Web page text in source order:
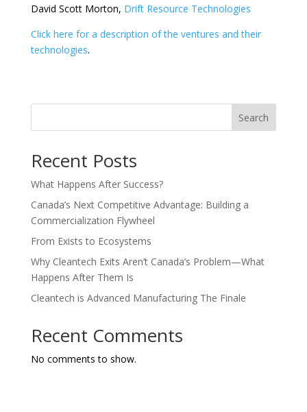
David Scott Morton, Drift Resource Technologies
Click here for a description of the ventures and their
technologies.
Search
Recent Posts
What Happens After Success?
Canada’s Next Competitive Advantage: Building a
Commercialization Flywheel
From Exists to Ecosystems
Why Cleantech Exits Aren’t Canada’s Problem—What
Happens After Them Is
Cleantech is Advanced Manufacturing The Finale
Recent Comments
No comments to show.